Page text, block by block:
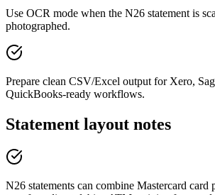
Use OCR mode when the N26 statement is
photographed.
Prepare clean CSV/Excel output for Xero,
QuickBooks-ready workflows.
Statement layout notes
N26 statements can combine Mastercard card